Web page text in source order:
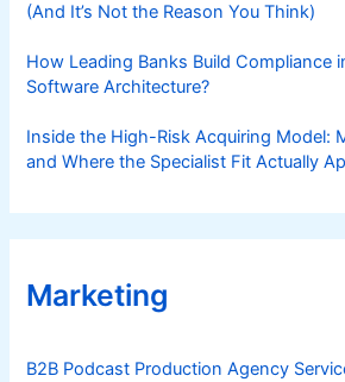
(And It’s Not the Reason You Think)
How Leading Banks Build Compliance
Software Architecture?
Inside the High-Risk Acquiring Model:
and Where the Specialist Fit Actually
Marketing
B2B Podcast Production Agency